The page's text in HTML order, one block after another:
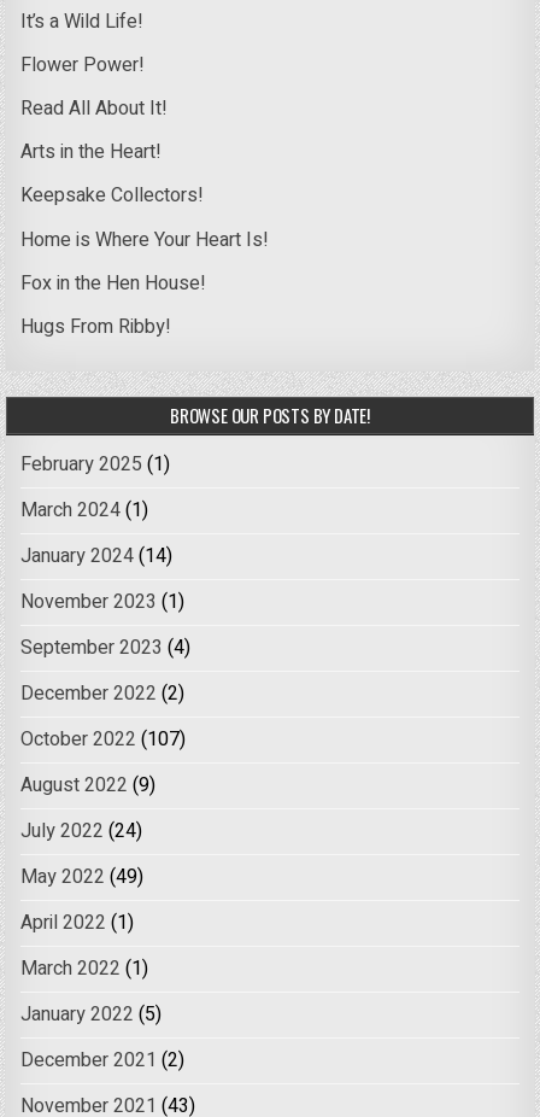
It’s a Wild Life!
Flower Power!
Read All About It!
Arts in the Heart!
Keepsake Collectors!
Home is Where Your Heart Is!
Fox in the Hen House!
Hugs From Ribby!
BROWSE OUR POSTS BY DATE!
February 2025 (1)
March 2024(1)
January 2024(14)
November 2023 (1)
September 2023 (4)
December 2022 (2)
October 2022 (107)
August 2022 (9)
July 2022 (24)
May 2022 (49)
April 2022 (1)
March 2022 (1)
January 2022 (5)
December 2021 (2)
November 2021 (43)